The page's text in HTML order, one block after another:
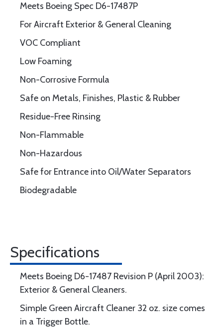
Meets Boeing Spec D6-17487P
For Aircraft Exterior & General Cleaning
VOC Compliant
Low Foaming
Non-Corrosive Formula
Safe on Metals, Finishes, Plastic & Rubber
Residue-Free Rinsing
Non-Flammable
Non-Hazardous
Safe for Entrance into Oil/Water Separators
Biodegradable
Specifications
Meets Boeing D6-17487 Revision P (April 2003):
Exterior & General Cleaners.
Simple Green Aircraft Cleaner 32 oz. size comes
in a Trigger Bottle.